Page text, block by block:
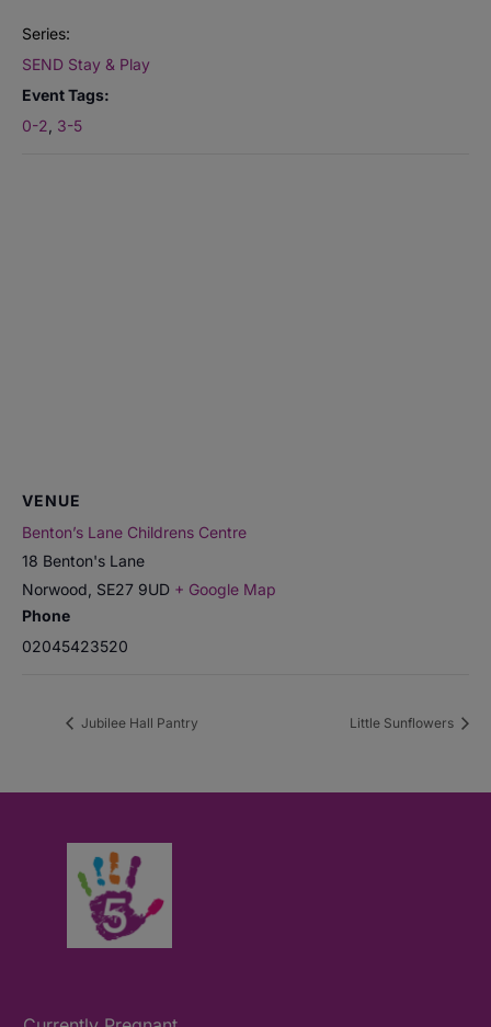
Series:
SEND Stay & Play
Event Tags:
0-2 3-5
VENUE
Benton’s Lane Childrens Centre
18 Benton's Lane
Norwood SE27 9UD + Google Map
Phone
02045423520
Jubilee Hall Pantry Little Sunflowers